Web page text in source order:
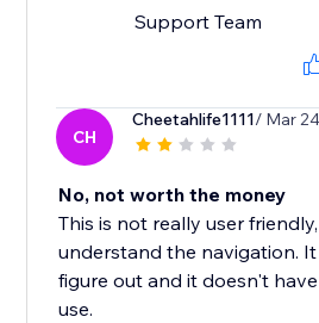
Support Team
CH
Cheetahlife1111/ Mar
No, not worth the money
This is not really user
understand the navigation.
figure out and it doesn't
use.